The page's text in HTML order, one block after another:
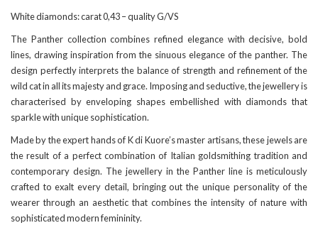
White diamonds: carat 0,43 – quality G/VS
The Panther collection combines refined elegance with decisive, bold
lines, drawing inspiration from the sinuous elegance of the panther. The
design perfectly interprets the balance of strength and refinement of the
wild cat in all its majesty and grace. Imposing and seductive, the jewellery is
characterised by enveloping shapes embellished with diamonds that
sparkle with unique sophistication.
Made by the expert hands of K di Kuore’s master artisans, these jewels are
the result of a perfect combination of Italian goldsmithing tradition and
contemporary design. The jewellery in the Panther line is meticulously
crafted to exalt every detail, bringing out the unique personality of the
wearer through an aesthetic that combines the intensity of nature with
sophisticated modern femininity.